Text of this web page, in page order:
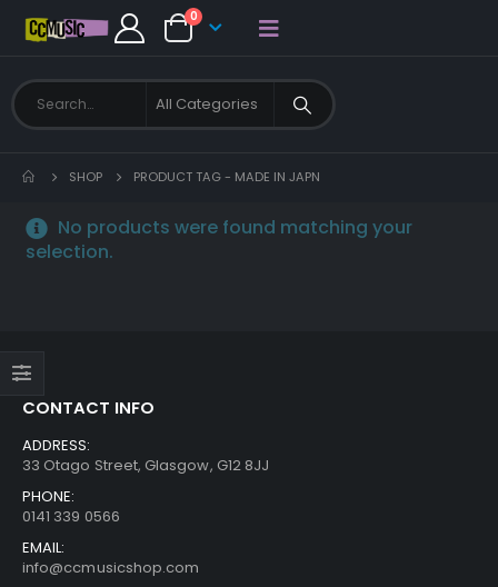
0
SHOP PRODUCT TAG - MADE IN JAPN
No products were found matching your
selection.
CONTACT INFO
ADDRESS:
33 Otago Street, Glasgow, G12 8JJ
PHONE:
0141 339 0566
EMAIL:
info@ccmusicshop.com